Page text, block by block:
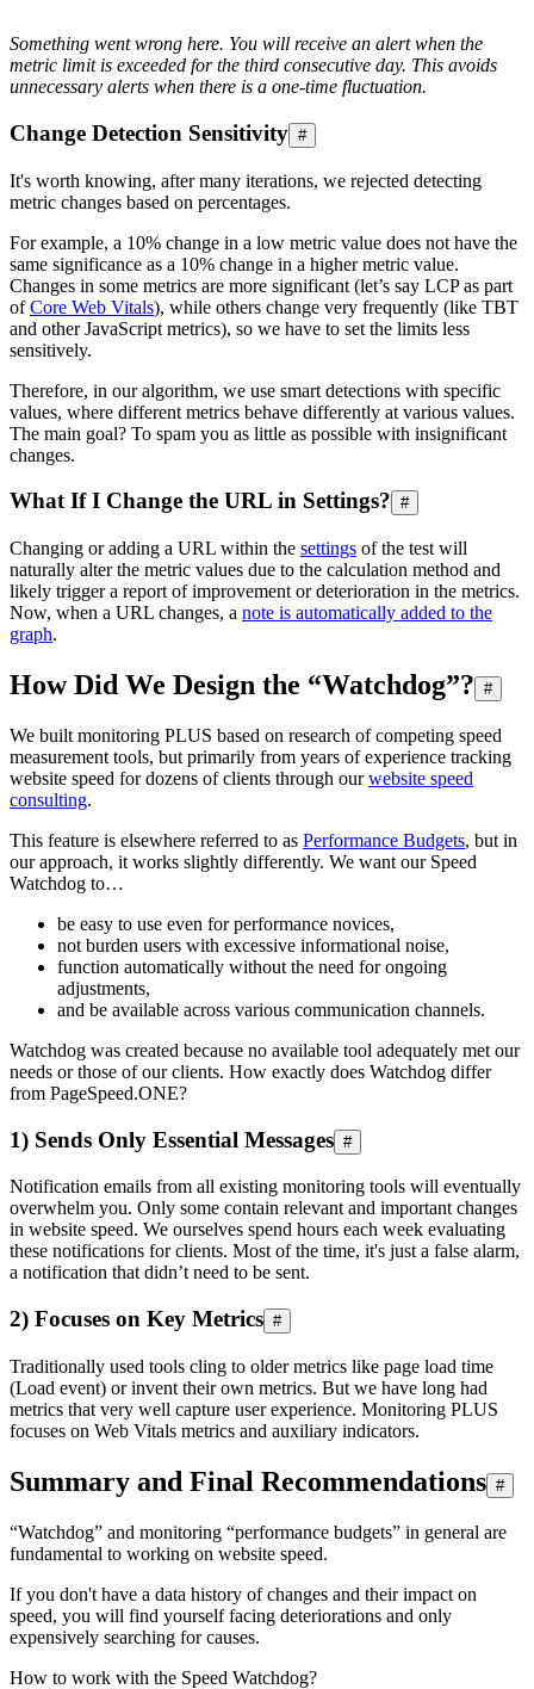
Something went wrong here. You will receive an alert when the
metric limit is exceeded for the third consecutive day. This avoids
unnecessary alerts when there is a one-time fluctuation.
Change Detection Sensitivity #
It's worth knowing, after many iterations, we rejected detecting
metric changes based on percentages.
For example, a 10% change in a low metric value does not have the
same significance as a 10% change in a higher metric value.
Changes in some metrics are more significant (let’s say LCP as part
ofCore Web Vitals), while others change very frequently (like TBT
and other JavaScript metrics), so we have to set the limits less
sensitively.
Therefore, in our algorithm, we use smart detections with specific
values, where different metrics behave differently at various values.
The main goal? To spam you as little as possible with insignificant
changes.
What If I Change the URL in Settings? #
Changing or adding a URL within the settings of the test will
naturally alter the metric values due to the calculation method and
likely trigger a report of improvement or deterioration in the metrics.
Now, when a URL changes, a note is automatically added to the
graph.
How Did We Design the “Watchdog”? #
We built monitoring PLUS based on research of competing speed
measurement tools, but primarily from years of experience tracking
website speed for dozens of clients through ourwebsite speed
consulting.
This feature is elsewhere referred to as Performance Budgets, but in
our approach, it works slightly differently. We want our Speed
Watchdog to…
be easy to use even for performance novices,
not burden users with excessive informational noise,
function automatically without the need for ongoing
adjustments,
and be available across various communication channels.
Watchdog was created because no available tool adequately met our
needs or those of our clients. How exactly does Watchdog differ
from PageSpeed.ONE?
1) Sends Only Essential Messages #
Notification emails from all existing monitoring tools will eventually
overwhelm you. Only some contain relevant and important changes
in website speed. We ourselves spend hours each week evaluating
these notifications for clients. Most of the time, it's just a false alarm,
a notification that didn’t need to be sent.
2) Focuses on Key Metrics #
Traditionally used tools cling to older metrics like page load time
(Load event) or invent their own metrics. But we have long had
metrics that very well capture user experience. Monitoring PLUS
focuses on Web Vitals metrics and auxiliary indicators.
Summary and Final Recommendations #
“Watchdog” and monitoring “performance budgets” in general are
fundamental to working on website speed.
If you don't have a data history of changes and their impact on
speed, you will find yourself facing deteriorations and only
expensively searching for causes.
How to work with the Speed Watchdog?